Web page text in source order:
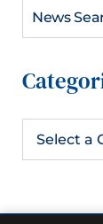
News
Categories